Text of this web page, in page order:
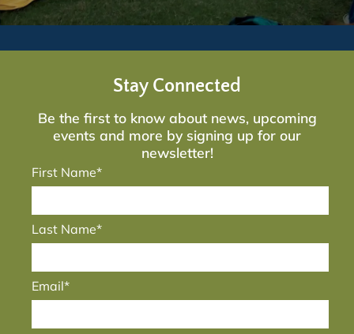
Stay Connected
Be the first to know about news, upcoming
events and more by signing up for our
newsletter!
First Name*
Last Name*
Email*